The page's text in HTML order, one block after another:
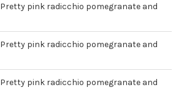
Pretty pink radicchio pomegranate and
Pretty pink radicchio pomegranate and
Pretty pink radicchio pomegranate and